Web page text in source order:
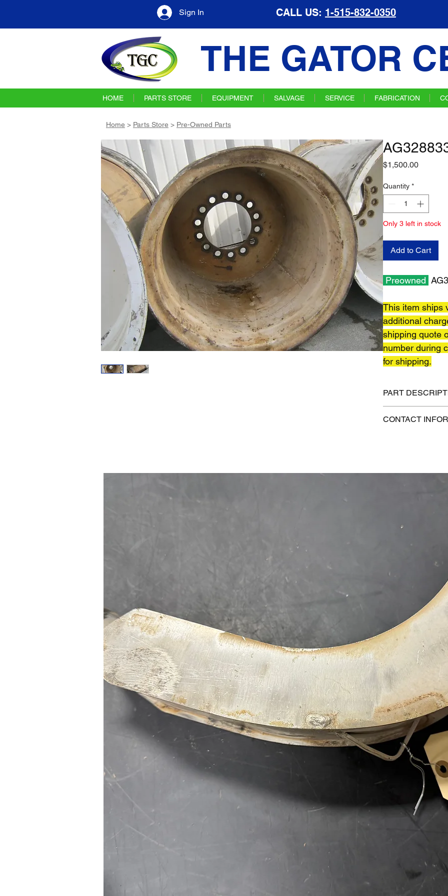
Sign In CALL US: 1-515-832-0350
THE GATOR
HOME PARTS STORE EQUIPMENT SALVAGE SERVICE FABRICATION
Home > Parts Store > Pre-Owned Parts
$1,500.00Price
Quantity *
Only 3 left in stock
Add to Cart
Preowned
This item ships
additional
shipping quote
number during
for shipping.
PART
Shipping weight:
CONTACT